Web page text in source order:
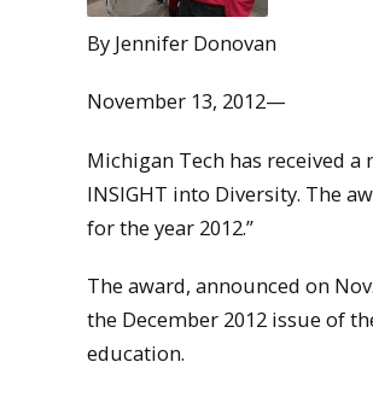
By Jennifer Donovan
November 13, 2012—
Michigan Tech has received
INSIGHT into Diversity. The
for the year 2012.”
The award, announced on
the December 2012 issue of
education.